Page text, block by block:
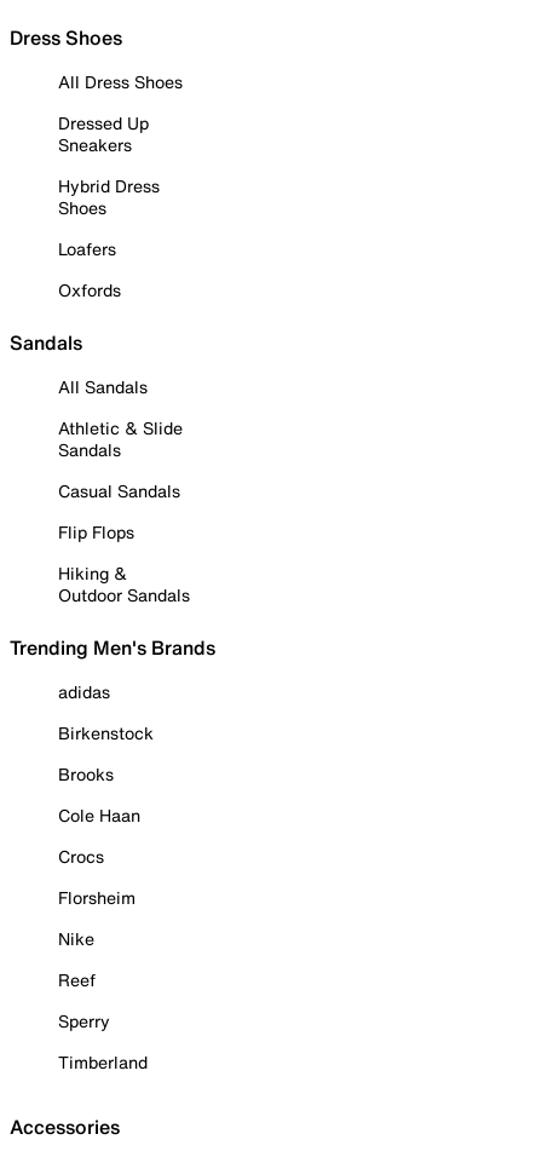
Dress Shoes
All Dress Shoes
Dressed Up
Sneakers
Hybrid Dress
Shoes
Loafers
Oxfords
Sandals
All Sandals
Athletic & Slide
Sandals
Casual Sandals
Flip Flops
Hiking &
Outdoor Sandals
Trending Men's Brands
adidas
Birkenstock
Brooks
Cole Haan
Crocs
Florsheim
Nike
Reef
Sperry
Timberland
Accessories